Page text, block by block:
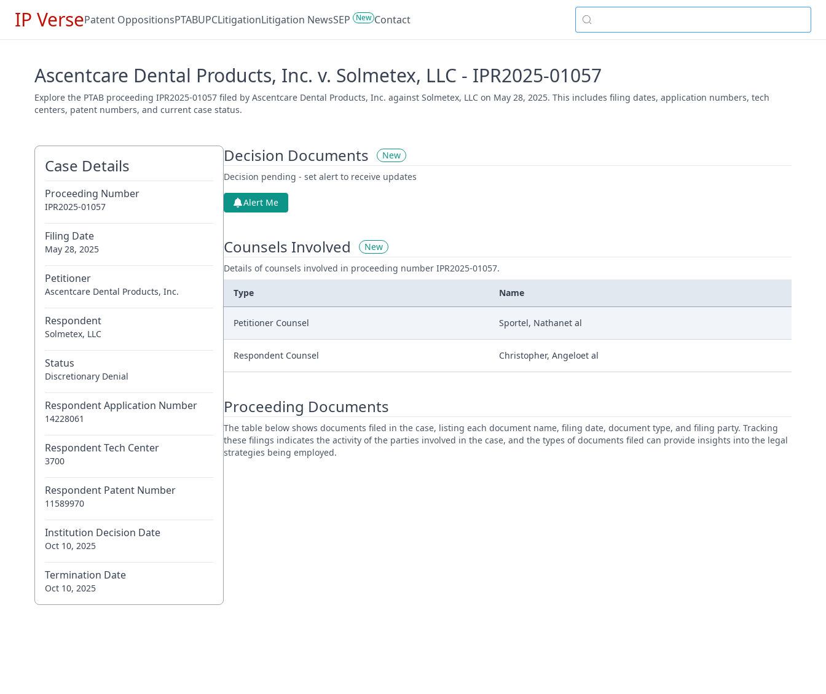
IP VersePatent OppositionsPTABUPCLitigationLitigation NewsSEP New Contact
Ascentcare Dental Products, Inc. v. Solmetex, LLC - IPR2025-01057
Explore the PTAB proceeding IPR2025-01057 filed by Ascentcare Dental Products, Inc. against Solmetex, LLC on May 28, 2025. This includes filing dates, application numbers, tech
centers, patent numbers, and current case status.
Case Details
Proceeding Number
IPR2025-01057
Filing Date
May 28, 2025
Petitioner
Ascentcare Dental Products, Inc.
Respondent
Solmetex, LLC
Status
Discretionary Denial
Respondent Application Number
14228061
Respondent Tech Center
3700
Respondent Patent Number
11589970
Institution Decision Date
Oct 10, 2025
Termination Date
Oct 10, 2025
Decision Documents
New
Decision pending - set alert to receive updates
Alert Me
Counsels Involved
New
Details of counsels involved in proceeding number IPR2025-01057.
Type Name
Petitioner Counsel Sportel, Nathanet al
Respondent Counsel Christopher, Angeloet al
Proceeding Documents
The table below shows documents filed in the case, listing each document name, filing date, document type, and filing party. Tracking
these filings indicates the activity of the parties involved in the case, and the types of documents filed can provide insights into the legal
strategies being employed.